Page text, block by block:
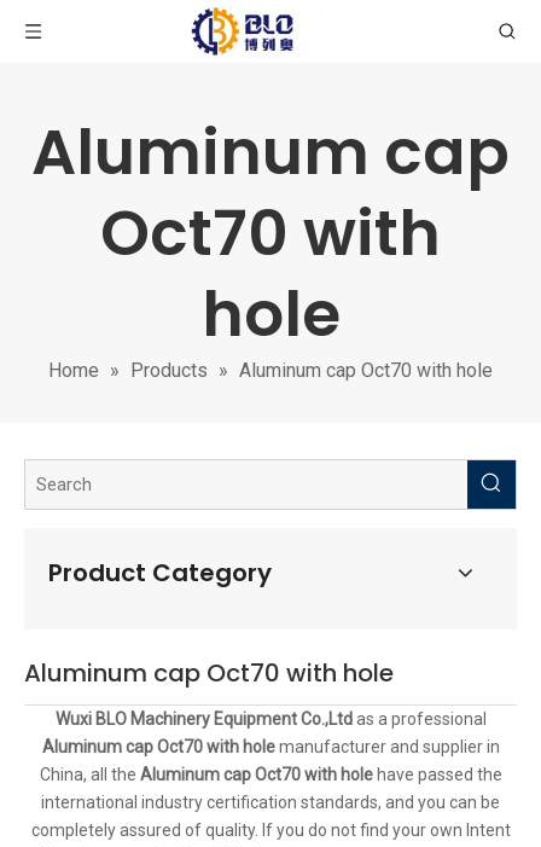
Aluminum cap
Oct70 with
hole
Home » Products » Aluminum cap Oct70 with hole
Product Category
Aluminum cap Oct70 with hole
Wuxi BLO Machinery Equipment Co.,Ltdas a professional
Aluminum cap Oct70 with holemanufacturer and supplier in
China, all the Aluminum cap Oct70 with holehave passed the
international industry certification standards, and you can be
completely assured of quality. If you do not find your own Intent